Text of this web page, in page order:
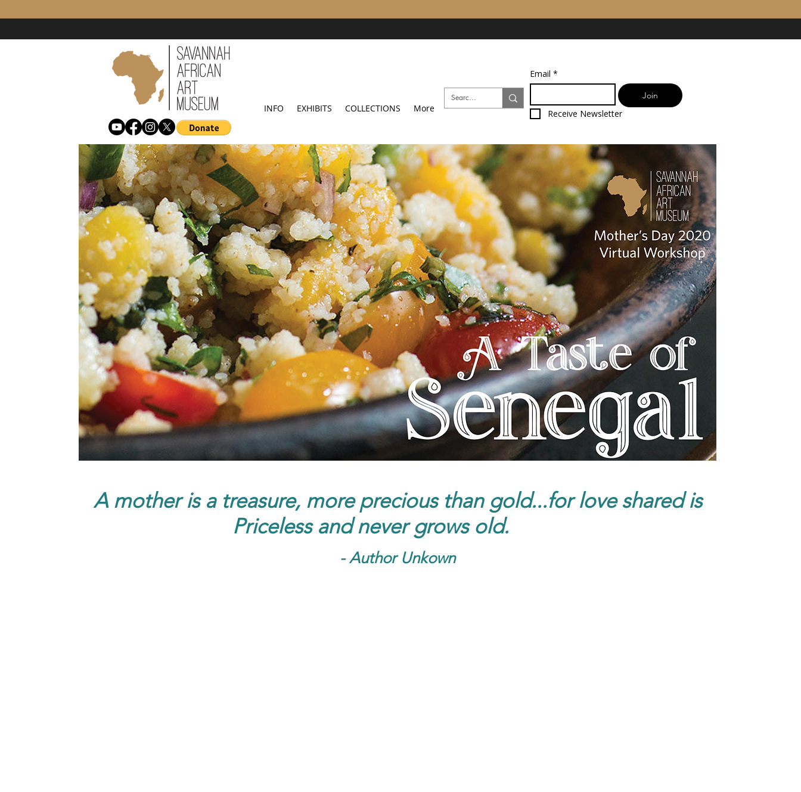
INFO EXHIBITS COLLECTIONS More
Email *
Join
Receive Newsletter
A mother is a treasure, more precious than gold...for love shared is
Priceless and never grows old.
- Author Unkown